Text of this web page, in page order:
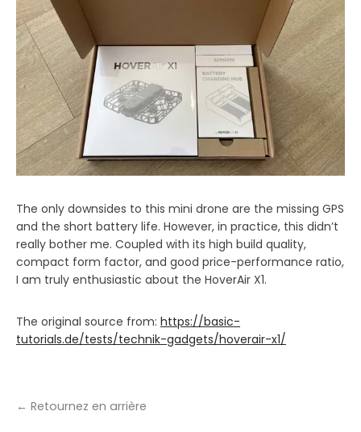
The only downsides to this mini drone are the missing GPS
and the short battery life. However, in practice, this didn’t
really bother me. Coupled with its high build quality,
compact form factor, and good price-performance ratio,
I am truly enthusiastic about the HoverAir X1.
The original source from: https://basic-
tutorials.de/tests/technik-gadgets/hoverair-x1/
← Retournez en arrière